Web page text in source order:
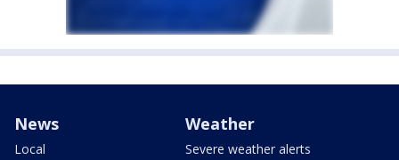
News
Local
Weather
Severe weather alerts